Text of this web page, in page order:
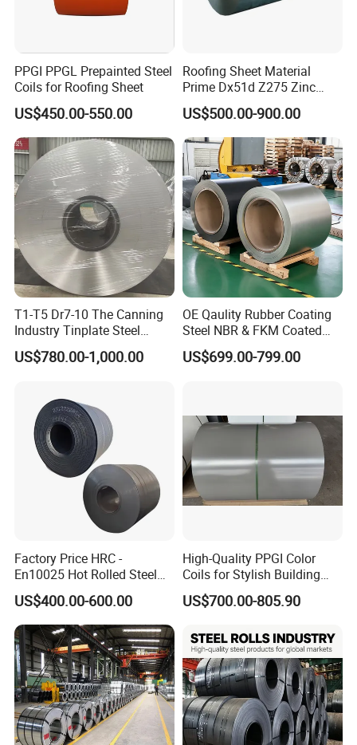
PPGI PPGL Prepainted Steel
Coils for Roofing Sheet
US$450.00-550.00
Roofing Sheet Material
Prime Dx51d Z275 Zinc
Coated Regular Zero
Spangle Mac Galvanised
G90 G60 Z12 Gi Coils ASTM
A653 Hot Dipped
Galvanized Steel Coil
US$500.00-900.00
T1-T5 Dr7-10 The Canning
Industry Tinplate Steel
Sheet/Coil
US$780.00-1,000.00
OE Qaulity Rubber Coating
Steel NBR & FKM Coated
Steel Coil/Strip
US$699.00-799.00
Factory Price HRC -
En10025 Hot Rolled Steel
Coil for General Structure /
Ss400 Dd11 Carbon Steel
Coil
US$400.00-600.00
High-Quality PPGI Color
Coils for Stylish Building
Material Solutions
US$700.00-805.90